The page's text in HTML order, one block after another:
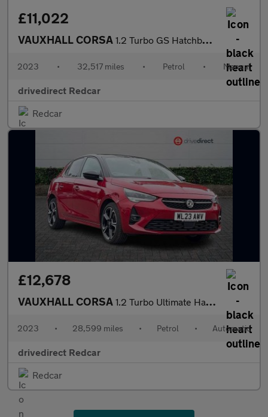
£11,022
VAUXHALL CORSA 1.2 Turbo GS Hatchback 5dr Petrol Manual Euro 6 (s/s) (100 ps)
2023 • 32,517 miles • Petrol • Manual
drivedirect Redcar
Redcar
£12,678
VAUXHALL CORSA 1.2 Turbo Ultimate Hatchback 5dr Petrol Auto Euro 6 (s/s) (130 p
2023 • 28,599 miles • Petrol • Automatic
drivedirect Redcar
Redcar